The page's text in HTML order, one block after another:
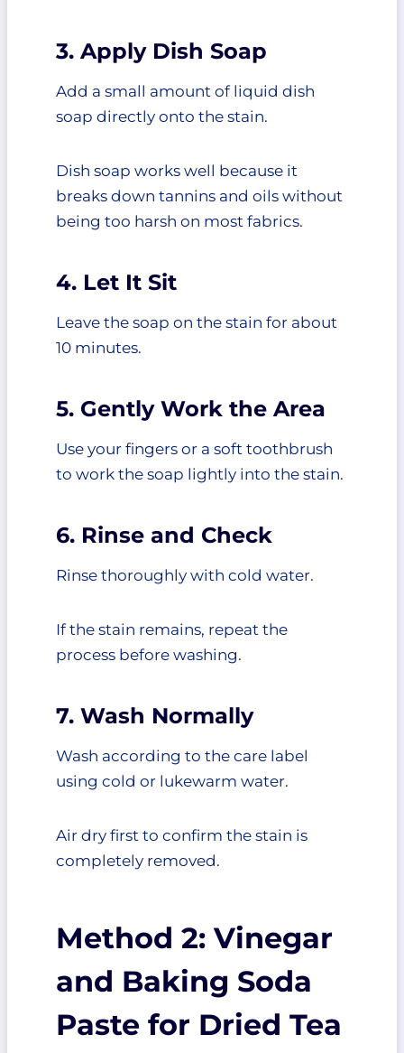
3. Apply Dish Soap
Add a small amount of liquid dish
soap directly onto the stain.
Dish soap works well because it
breaks down tannins and oils without
being too harsh on most fabrics.
4. Let It Sit
Leave the soap on the stain for about
10 minutes.
5. Gently Work the Area
Use your fingers or a soft toothbrush
to work the soap lightly into the stain.
6. Rinse and Check
Rinse thoroughly with cold water.
If the stain remains, repeat the
process before washing.
7. Wash Normally
Wash according to the care label
using cold or lukewarm water.
Air dry first to confirm the stain is
completely removed.
Method 2: Vinegar
and Baking Soda
Paste for Dried Tea